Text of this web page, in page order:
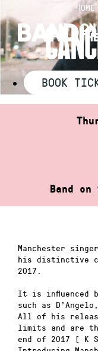
to
content
HOME
BOOK
Band
Manchester
his distinctive
2017.
It is influenced
such as
All of his
limits and are
end of 2017 [ K